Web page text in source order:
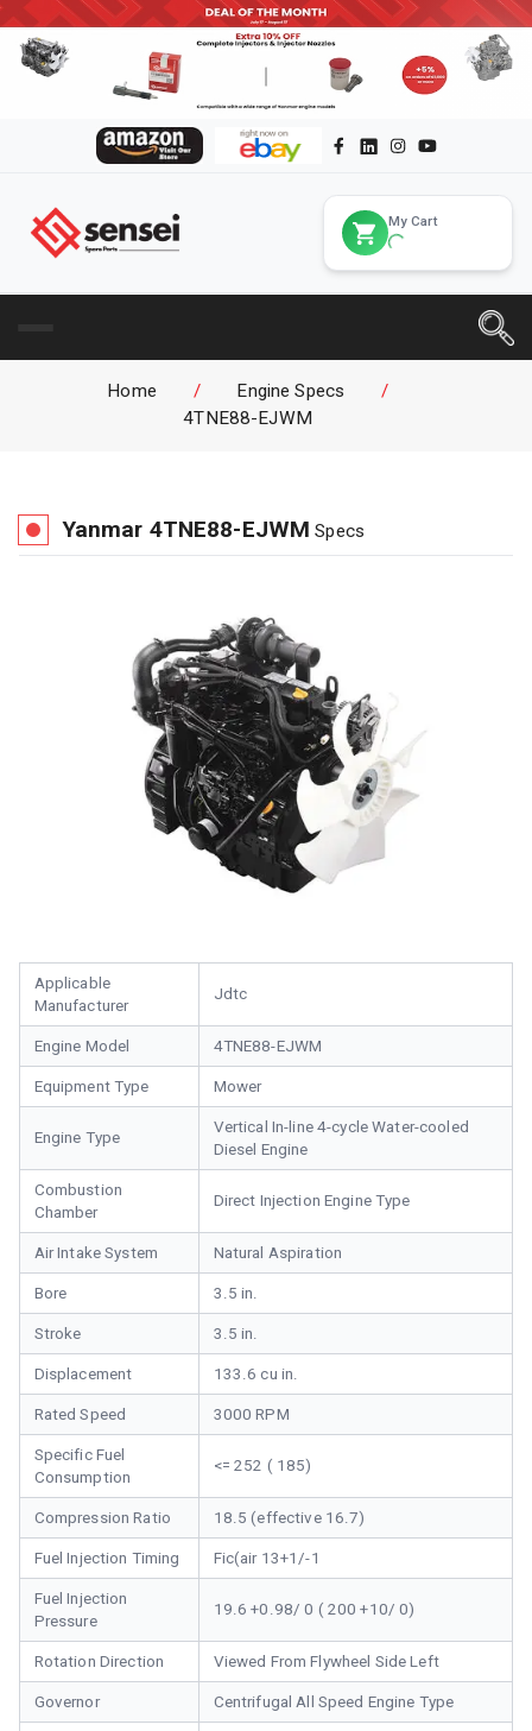
My Cart
Home / Engine Specs
/
4TNE88-EJWM
Yanmar 4TNE88-EJWM Specs
Applicable
Manufacturer
Jdtc
Engine Model 4TNE88-EJWM
Equipment Type Mower
Engine Type
Vertical In-line 4-cycle Water-cooled
Diesel Engine
Combustion
Chamber
Direct Injection Engine Type
Air Intake System Natural Aspiration
Bore 3.5 in.
Stroke 3.5 in.
Displacement 133.6 cu in.
Rated Speed 3000 RPM
Specific Fuel
Consumption
<= 252 ( 185)
Compression Ratio 18.5 (effective 16.7)
Fuel Injection Timing Fic(air 13+1/-1
Fuel Injection
Pressure
19.6 +0.98/ 0 ( 200 +10/ 0)
Rotation Direction Viewed From Flywheel Side Left
Governor Centrifugal All Speed Engine Type